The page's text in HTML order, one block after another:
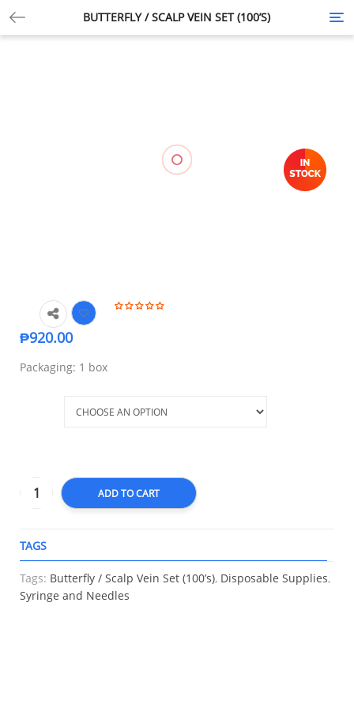
BUTTERFLY / SCALP VEIN SET (100’S)
₱920.00
Packaging: 1 box
ADD TO CART
TAGS
Tags: Butterfly / Scalp Vein Set (100’s), Disposable Supplies,
Syringe and Needles